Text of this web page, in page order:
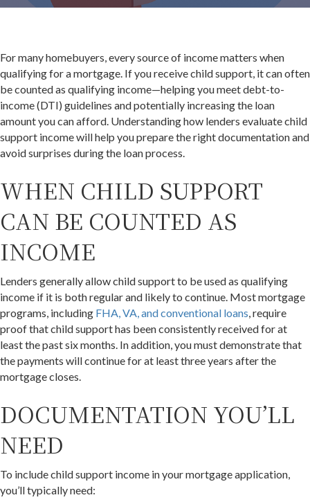
For many homebuyers, every source of income matters when
qualifying for a mortgage. If you receive child support, it can often
be counted as qualifying income—helping you meet debt-to-
income (DTI) guidelines and potentially increasing the loan
amount you can afford. Understanding how lenders evaluate child
support income will help you prepare the right documentation and
avoid surprises during the loan process.
WHEN CHILD SUPPORT
CAN BE COUNTED AS
INCOME
Lenders generally allow child support to be used as qualifying
income if it is both regular and likely to continue. Most mortgage
programs, including FHA, VA, and conventional loans, require
proof that child support has been consistently received for at
least the past six months. In addition, you must demonstrate that
the payments will continue for at least three years after the
mortgage closes.
DOCUMENTATION YOU’LL
NEED
To include child support income in your mortgage application,
you’ll typically need: